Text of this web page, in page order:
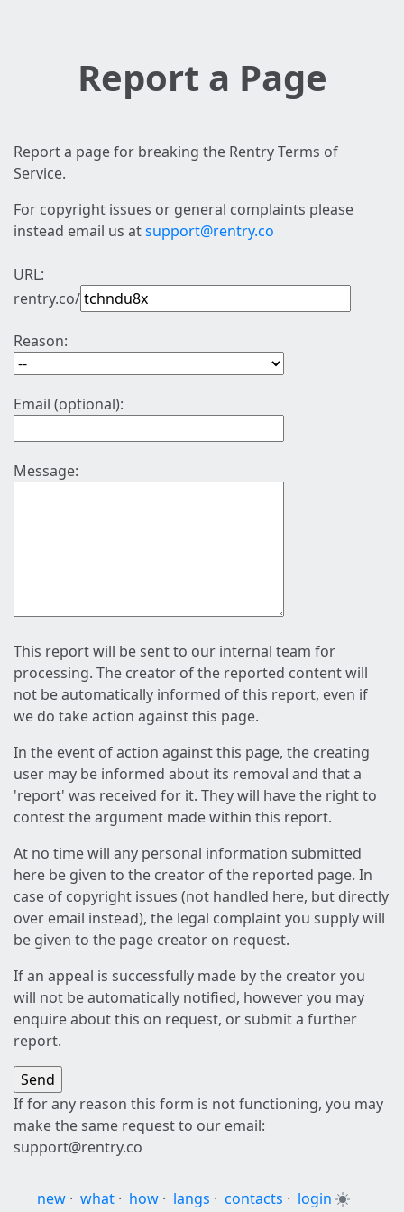
Report a Page
Report a page for breaking the Rentry Terms of
Service.
For copyright issues or general complaints please
instead email us atsupport@rentry.co
URL:
rentry.co/
Reason:
Email (optional):
Message:
This report will be sent to our internal team for
processing. The creator of the reported content will
not be automatically informed of this report, even if
we do take action against this page.
In the event of action against this page, the creating
user may be informed about its removal and that a
'report' was received for it. They will have the right to
contest the argument made within this report.
At no time will any personal information submitted
here be given to the creator of the reported page. In
case of copyright issues (not handled here, but directly
over email instead), the legal complaint you supply will
be given to the page creator on request.
If an appeal is successfully made by the creator you
will not be automatically notified, however you may
enquire about this on request, or submit a further
report.
If for any reason this form is not functioning, you may
make the same request to our email:
support@rentry.co
new · what · how · langs · contacts · login